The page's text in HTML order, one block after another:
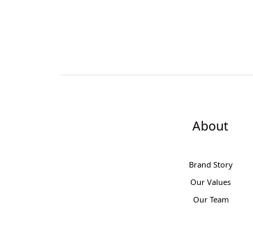
About
Brand Story
Our Values
Our Team